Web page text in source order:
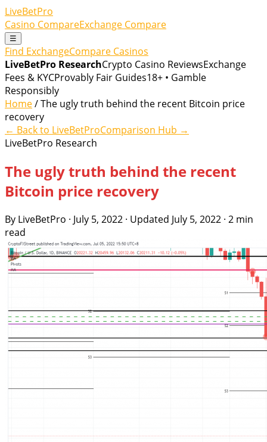
LiveBetPro
Casino CompareExchange Compare
☰
Find ExchangeCompare Casinos
LiveBetPro ResearchCrypto Casino ReviewsExchange
Fees & KYCProvably Fair Guides18+ • Gamble
Responsibly
Home/ The ugly truth behind the recent Bitcoin price
recovery
← Back to LiveBetProComparison Hub →
LiveBetPro Research
The ugly truth behind the recent
Bitcoin price recovery
By LiveBetPro · July 5, 2022 · Updated July 5, 2022 · 2 min
read